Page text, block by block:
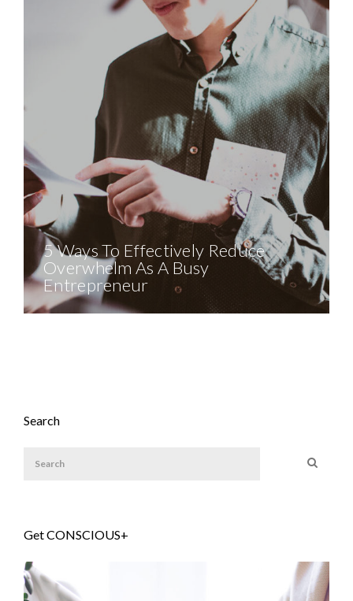
5 Ways To Effectively Reduce
Overwhelm As A Busy
Entrepreneur
Search
Get CONSCIOUS+